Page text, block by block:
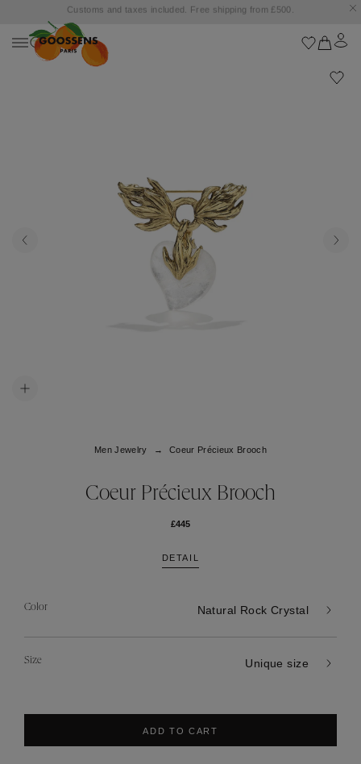
Goossens settles into the Marbella Club Hotel, unveiling an exclusive capsule
Men Jewelry
Coeur Précieux Brooch
DETAIL
Natural Rock Crystal
Unique size